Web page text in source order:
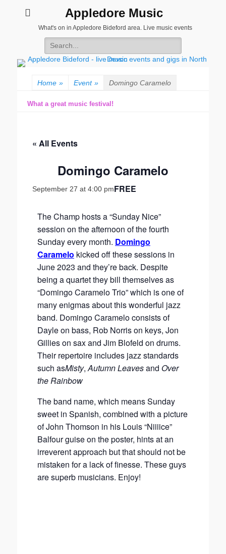
Appledore Music
What's on in Appledore Bideford area. Live music events
Search
for:
Home » Event » Domingo Caramelo
What a great music festival!
« All Events
Domingo Caramelo
September 27 at 4:00 pmFREE
The Champ hosts a “Sunday Nice”
session on the afternoon of the fourth
Sunday every month. Domingo
Caramelo kicked off these sessions in
June 2023 and they’re back. Despite
being a quartet they bill themselves as
“Domingo Caramelo Trio” which is one of
many enigmas about this wonderful jazz
band. Domingo Caramelo consists of
Dayle on bass, Rob Norris on keys, Jon
Gillies on sax and Jim Blofeld on drums.
Their repertoire includes jazz standards
such asMisty,Autumn Leavesand Over
the Rainbow
The band name, which means Sunday
sweet in Spanish, combined with a picture
of John Thomson in his Louis “Niiiice”
Balfour guise on the poster, hints at an
irreverent approach but that should not be
mistaken for a lack of finesse. These guys
are superb musicians. Enjoy!